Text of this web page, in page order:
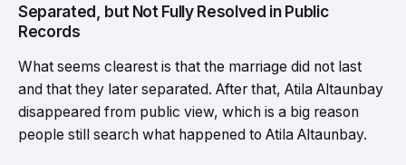
Separated, but Not Fully Resolved in Public
Records
What seems clearest is that the marriage did not last
and that they later separated. After that, Atila Altaunbay
disappeared from public view, which is a big reason
people still search what happened to Atila Altaunbay.